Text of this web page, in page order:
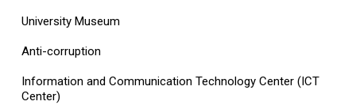
University Museum
Anti-corruption
Information and Communication Technology Center (ICT
Center)